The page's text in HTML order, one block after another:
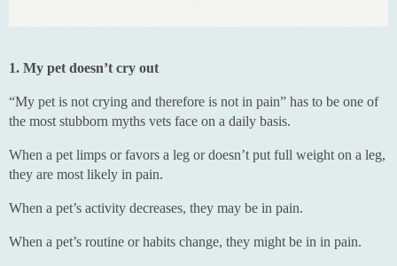
1. My pet doesn’t cry out
“My pet is not crying and therefore is not in pain” has to be one of
the most stubborn myths vets face on a daily basis.
When a pet limps or favors a leg or doesn’t put full weight on a leg,
they are most likely in pain.
When a pet’s activity decreases, they may be in pain.
When a pet’s routine or habits change, they might be in in pain.